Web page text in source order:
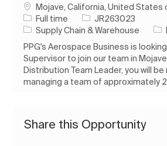
Location
Mojave, California, United States
Job Type
Full time Job IdJR263023
Category
Supply Chain & Warehouse
PPG's Aerospace Business is
Supervisor to join our team in
Distribution Team Leader, you will
managing a team of approximately
Share this Opportunity